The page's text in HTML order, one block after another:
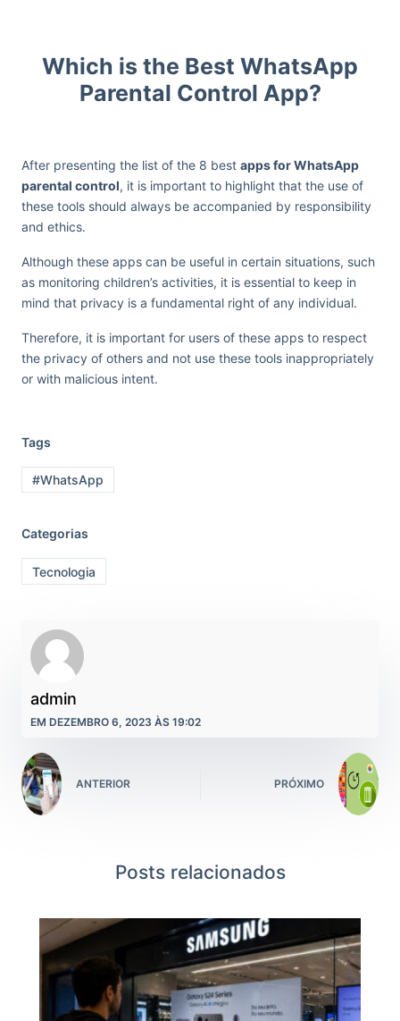
Which is the Best WhatsApp
Parental Control App?
After presenting the list of the 8 best apps for WhatsApp
parental control, it is important to highlight that the use of
these tools should always be accompanied by responsibility
and ethics.
Although these apps can be useful in certain situations, such
as monitoring children’s activities, it is essential to keep in
mind that privacy is a fundamental right of any individual.
Therefore, it is important for users of these apps to respect
the privacy of others and not use these tools inappropriately
or with malicious intent.
Tags
#WhatsApp
Categorias
Tecnologia
admin
EM DEZEMBRO 6, 2023 ÀS 19:02
ANTERIOR PRÓXIMO
Posts relacionados